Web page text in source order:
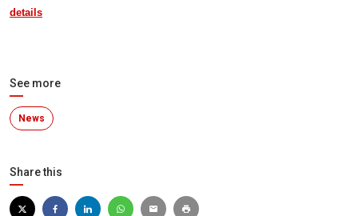
details
See more
News
Share this